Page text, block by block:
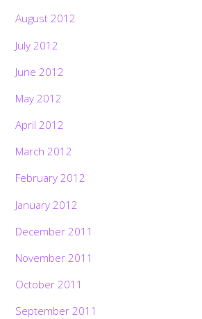
August 2012
July 2012
June 2012
May 2012
April 2012
March 2012
February 2012
January 2012
December 2011
November 2011
October 2011
September 2011